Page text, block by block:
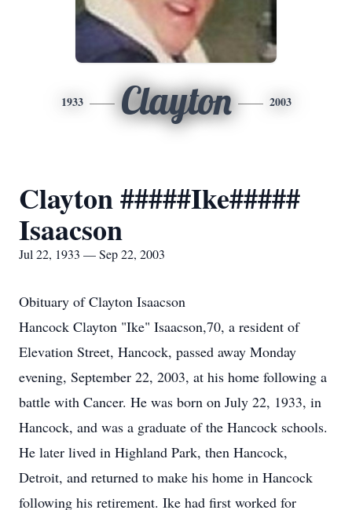
1933 Clayton 2003
Clayton #####Ike#####
Isaacson
Jul 22, 1933 — Sep 22, 2003
Obituary of Clayton Isaacson
Hancock Clayton "Ike" Isaacson,70, a resident of
Elevation Street, Hancock, passed away Monday
evening, September 22, 2003, at his home following a
battle with Cancer. He was born on July 22, 1933, in
Hancock, and was a graduate of the Hancock schools.
He later lived in Highland Park, then Hancock,
Detroit, and returned to make his home in Hancock
following his retirement. Ike had first worked for